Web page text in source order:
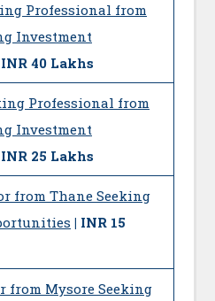
Professional from
Investment
40 Lakhs
Professional from
Investment
25 Lakhs
from Thane Seeking
| INR 15
from Mysore Seeking